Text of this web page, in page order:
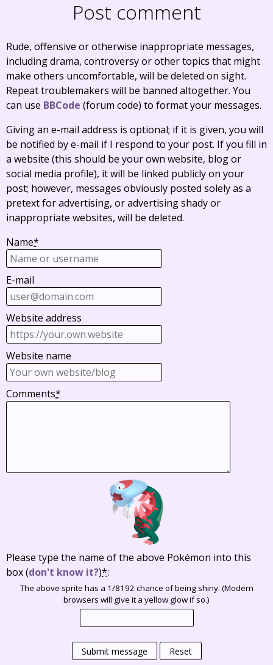
Post comment
Rude, offensive or otherwise inappropriate messages,
including drama, controversy or other topics that might
make others uncomfortable, will be deleted on sight.
Repeat troublemakers will be banned altogether. You
can use BBCode (forum code) to format your messages.
Giving an e-mail address is optional; if it is given, you will
be notified by e-mail if I respond to your post. If you fill in
a website (this should be your own website, blog or
social media profile), it will be linked publicly on your
post; however, messages obviously posted solely as a
pretext for advertising, or advertising shady or
inappropriate websites, will be deleted.
Name*
E-mail
Website address
Website name
Comments*
Please type the name of the above Pokémon into this
box(don't know it?)*:
The above sprite has a 1/8192 chance of being shiny. (Modern
browsers will give it a yellow glow if so.)
Submit message Reset